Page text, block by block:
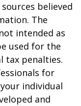
believed
The
intended as
used for the
tax penalties.
for
individual
and